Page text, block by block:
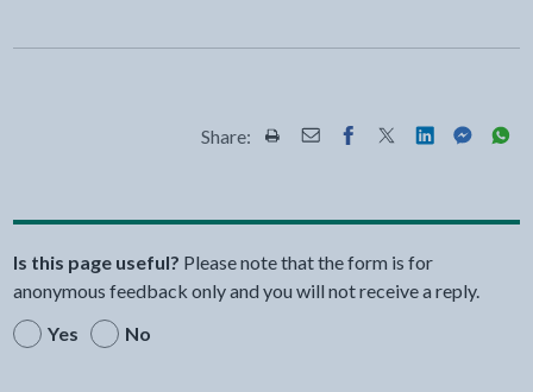
Share: Share this page by Print
Share this page by Email
Share this page on
Share this page
Share this
Share
Is this page useful? Please note that the form is for
anonymous feedback only and you will not receive a reply.
Yes
No